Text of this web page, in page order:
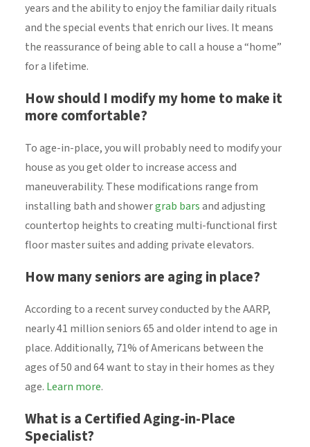
years and the ability to enjoy the familiar daily rituals
and the special events that enrich our lives. It means
the reassurance of being able to call a house a “home”
for a lifetime.
How should I modify my home to make it
more comfortable?
To age-in-place, you will probably need to modify your
house as you get older to increase access and
maneuverability. These modifications range from
installing bath and showergrab barsand adjusting
countertop heights to creating multi-functional first
floor master suites and adding private elevators.
How many seniors are aging in place?
According to a recent survey conducted by the AARP,
nearly 41 million seniors 65 and older intend to age in
place. Additionally, 71% of Americans between the
ages of 50 and 64 want to stay in their homes as they
age. Learn more.
What is a Certified Aging-in-Place
Specialist?